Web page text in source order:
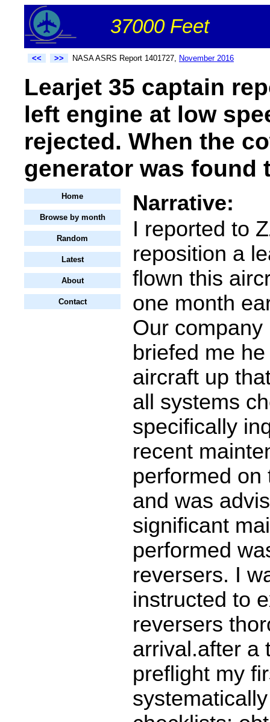
37000 Feet
<< >> NASA ASRS Report 1401727, November 2016
Learjet 35 captain
left engine at low
rejected. When the
generator was found
Home
Browse by month
Random
Latest
About
Contact
Narrative:
I reported to
reposition a
flown this
one month
Our company
briefed me
aircraft up
all systems
specifically
recent
performed on
and was
significant
performed
reversers. I
instructed to
reversers
arrival.after a
preflight my